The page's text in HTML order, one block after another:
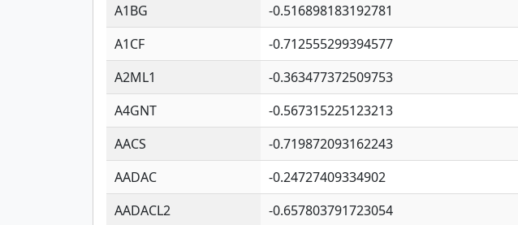
A1BG
-0.516898183192781
A1CF
-0.712555299394577
A2ML1
-0.363477372509753
A4GNT
-0.567315225123213
AACS
-0.719872093162243
AADAC
-0.24727409334902
AADACL2
-0.657803791723054